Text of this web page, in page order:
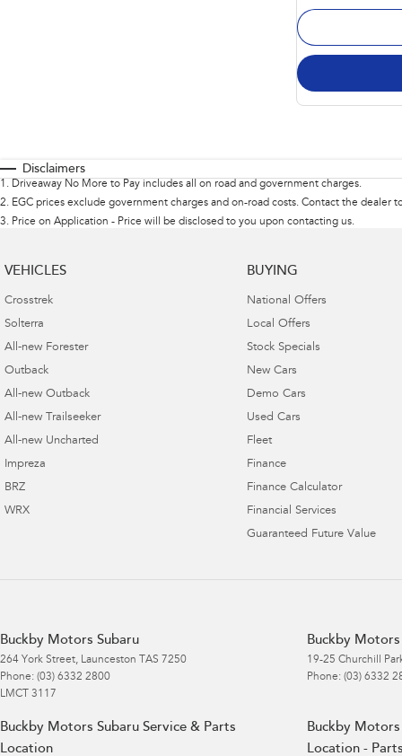
Disclaimers
1 . Driveaway No More to Pay includes all on road and government charges.
2. EGC prices exclude government charges and on-road costs. Contact the dealer
3. Price on Application - Price will be disclosed to you upon contacting us.
VEHICLES
Crosstrek
Solterra
All-new Forester
Outback
All-new Outback
All-new Trailseeker
All-new Uncharted
Impreza
BRZ
WRX
BUYING
National Offers
Local Offers
Stock Specials
New Cars
Demo Cars
Used Cars
Fleet
Finance
Finance Calculator
Financial Services
Guaranteed Future Value
Buckby Motors Subaru
264 York Street, Launceston TAS 7250
Phone: (03) 6332 2800
LMCT 3117
Buckby Motors
19-25 Churchill
Phone: (03) 6332
Buckby Motors Subaru Service & Parts
Location
Buckby Motors
Location - Parts